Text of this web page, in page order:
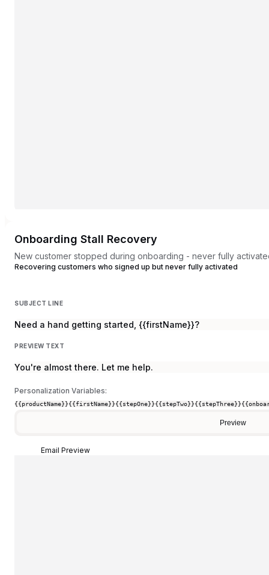
Onboarding Stall Recovery
New customer stopped during onboarding - never fully
Recovering customers who signed up but never fully activated
SUBJECT LINE
Need a hand getting started, {{firstName}}?
PREVIEW TEXT
You're almost there. Let me help.
Personalization Variables:
{{productName}}{{firstName}}{{stepOne}}{{stepTwo}}{{stepThree}}
Preview
Email Preview